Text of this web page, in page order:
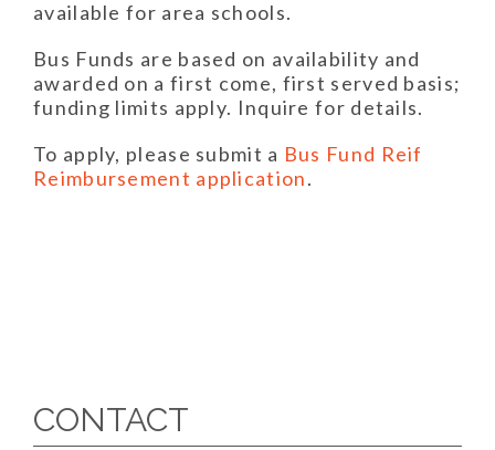
available for area schools.
Bus Funds are based on availability and
awarded on a first come, first served basis;
funding limits apply. Inquire for details.
To apply, please submit a Bus Fund Reif
Reimbursement application.
CONTACT